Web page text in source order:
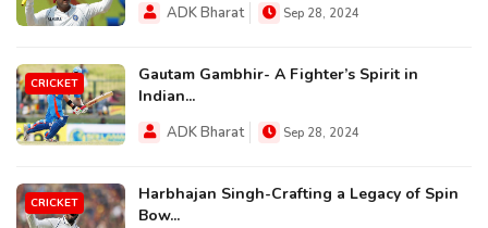
ADK Bharat Sep 28, 2024
CRICKET
Gautam Gambhir- A Fighter’s Spirit in
Indian...
ADK Bharat Sep 28, 2024
CRICKET
Harbhajan Singh-Crafting a Legacy of Spin
Bow...